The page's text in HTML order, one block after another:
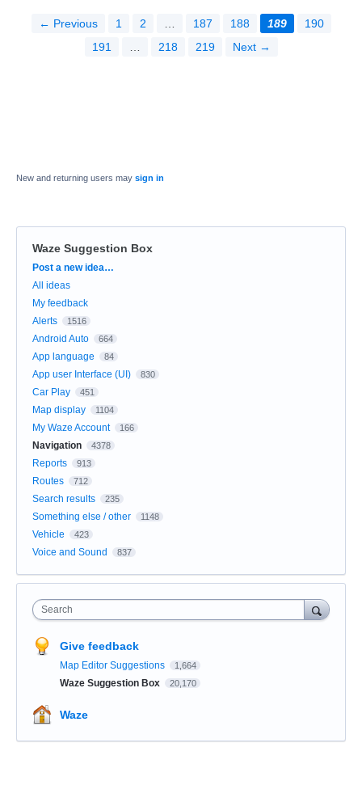
← Previous 1 2 187 188 189
190
191
218 219 Next →
New and returning users may sign in
Waze Suggestion Box
Categories
Post a new idea…
All ideas
My feedback
Alerts
1516
Android Auto 664
App language 84
App user Interface (UI) 830
Car Play 451
Map display 1104
My Waze Account 166
Navigation 4378
Reports 913
Routes 712
Search results 235
Something else / other 1148
Vehicle 423
Voice and Sound 837
Search
Give feedback
Map Editor Suggestions 1,664
Waze Suggestion Box 20,170
Waze